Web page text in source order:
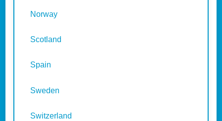
Norway
Scotland
Spain
Sweden
Switzerland